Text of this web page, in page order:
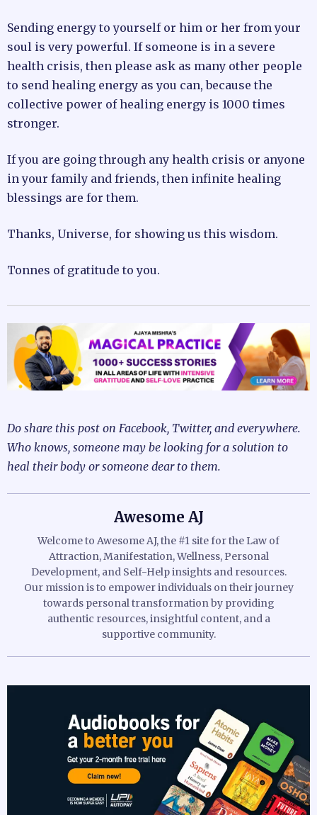
Sending energy to yourself or him or her from your
soul is very powerful. If someone is in a severe
health crisis, then please ask as many other people
to send healing energy as you can, because the
collective power of healing energy is 1000 times
stronger.
If you are going through any health crisis or anyone
in your family and friends, then infinite healing
blessings are for them.
Thanks, Universe, for showing us this wisdom.
Tonnes of gratitude to you.
Do share this post on Facebook, Twitter, and everywhere.
Who knows, someone may be looking for a solution to
heal their body or someone dear to them.
Awesome AJ
Welcome to Awesome AJ, the #1 site for the Law of
Attraction, Manifestation, Wellness, Personal
Development, and Self-Help insights and resources.
Our mission is to empower individuals on their journey
towards personal transformation by providing
authentic resources, insightful content, and a
supportive community.